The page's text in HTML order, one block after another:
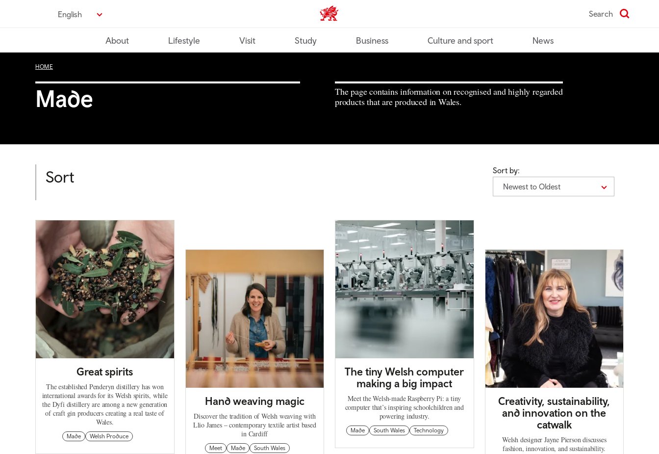
English Wales home Search
About Lifestyle Visit Study Business Culture and sport News
HOME
Made
The page contains information on recognised and highly regarded
products that are produced in Wales.
Sort
Sort by:
Newest to Oldest
Great spirits
The established Penderyn distillery has won
international awards for its Welsh spirits, while
the Dyfi distillery are among a new generation
of craft gin producers creating a real taste of
Wales.
Made Welsh Produce
Hand weaving magic
Discover the tradition of Welsh weaving with
Llio James – contemporary textile artist based
in Cardiff
Meet Made
South Wales
The tiny Welsh computer
making a big impact
Meet the Welsh-made Raspberry Pi: a tiny
computer that’s inspiring schoolchildren and
powering industry.
Made South Wales Technology
Creativity, sustainability,
and innovation on the
catwalk
Welsh designer Jayne Pierson discusses
fashion, innovation, and sustainability.